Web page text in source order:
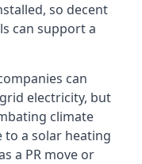
so decent
can support a
can
electricity, but
climate
to a solar heating
a PR move or